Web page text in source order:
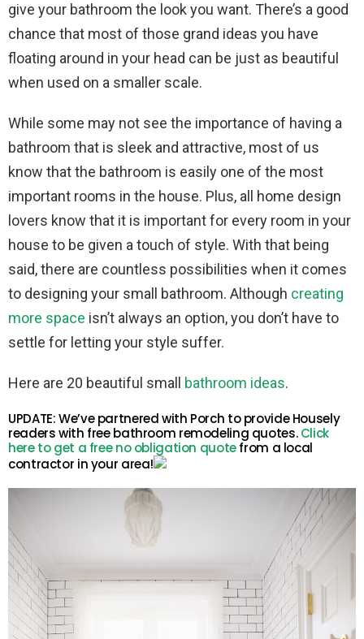
give your bathroom the look you want. There’s a good
chance that most of those grand ideas you have
floating around in your head can be just as beautiful
when used on a smaller scale.
While some may not see the importance of having a
bathroom that is sleek and attractive, most of us
know that the bathroom is easily one of the most
important rooms in the house. Plus, all home design
lovers know that it is important for every room in your
house to be given a touch of style. With that being
said, there are countless possibilities when it comes
to designing your small bathroom. Although creating
more space isn’t always an option, you don’t have to
settle for letting your style suffer.
Here are 20 beautiful small bathroom ideas.
UPDATE: We’ve partnered with Porch to provide Housely
readers with free bathroom remodeling quotes.Click
here to get a free no obligation quotefrom a local
contractor in your area!